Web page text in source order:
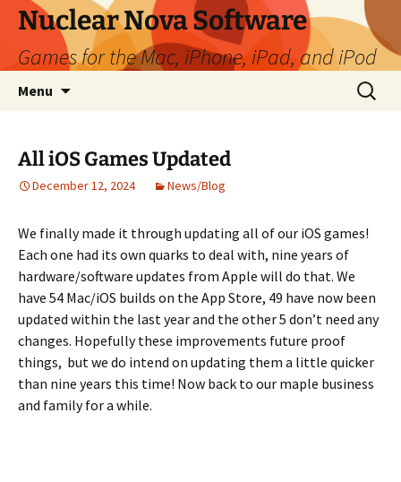
Skip
content
Nuclear Nova Software
Games for the Mac, iPhone, iPad, and iPod
Menu
Search
for:
All iOS Games Updated
December 12, 2024 News/Blog
We finally made it through updating all of our iOS games!
Each one had its own quarks to deal with, nine years of
hardware/software updates from Apple will do that. We
have 54 Mac/iOS builds on the App Store, 49 have now been
updated within the last year and the other 5 don’t need any
changes. Hopefully these improvements future proof
things, but we do intend on updating them a little quicker
than nine years this time! Now back to our maple business
and family for a while.